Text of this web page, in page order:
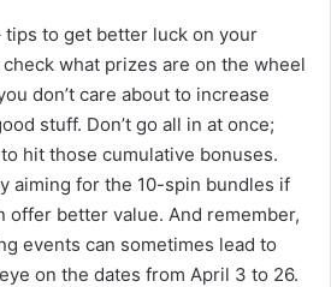
tips to get better luck on your
what prizes are on the wheel
don’t care about to increase
stuff. Don’t go all in at once;
hit those cumulative bonuses.
aiming for the 10-spin bundles if
offer better value. And remember,
events can sometimes lead to
on the dates from April 3 to 26.